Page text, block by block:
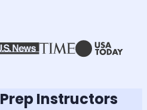
Prep Instructors